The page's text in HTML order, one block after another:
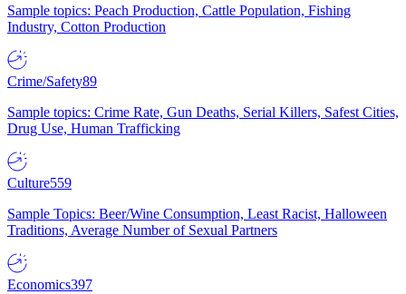
Sample topics: Peach Production, Cattle Population, Fishing
Industry, Cotton Production
Crime/Safety89
Sample topics: Crime Rate, Gun Deaths, Serial Killers, Safest Cities,
Drug Use, Human Trafficking
Culture559
Sample Topics: Beer/Wine Consumption, Least Racist, Halloween
Traditions, Average Number of Sexual Partners
Economics397